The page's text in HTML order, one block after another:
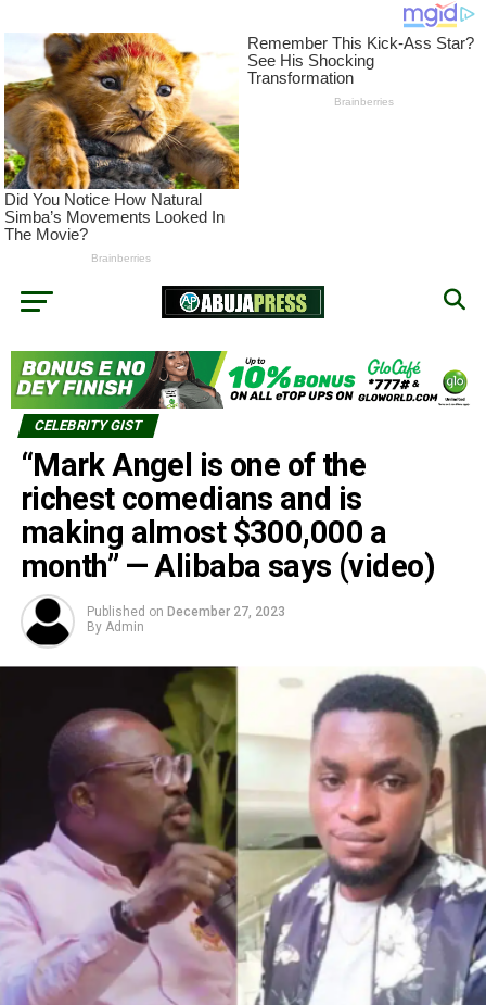
CELEBRITY GIST
“Mark Angel is one of the
richest comedians and is
making almost $300,000 a
month” — Alibaba says (video)
Published on December 27, 2023
By Admin